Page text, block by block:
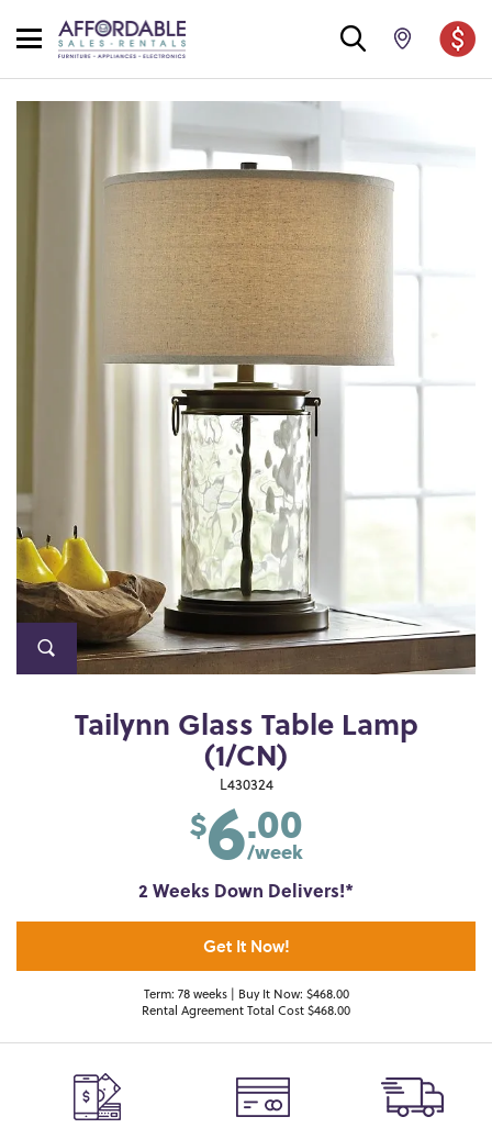
Tailynn Glass Table Lamp
(1/CN)
L430324
$6.00
/week
2 Weeks Down Delivers!*
Get It Now!
Term: 78 weeks | Buy It Now: $468.00
Rental Agreement Total Cost $468.00